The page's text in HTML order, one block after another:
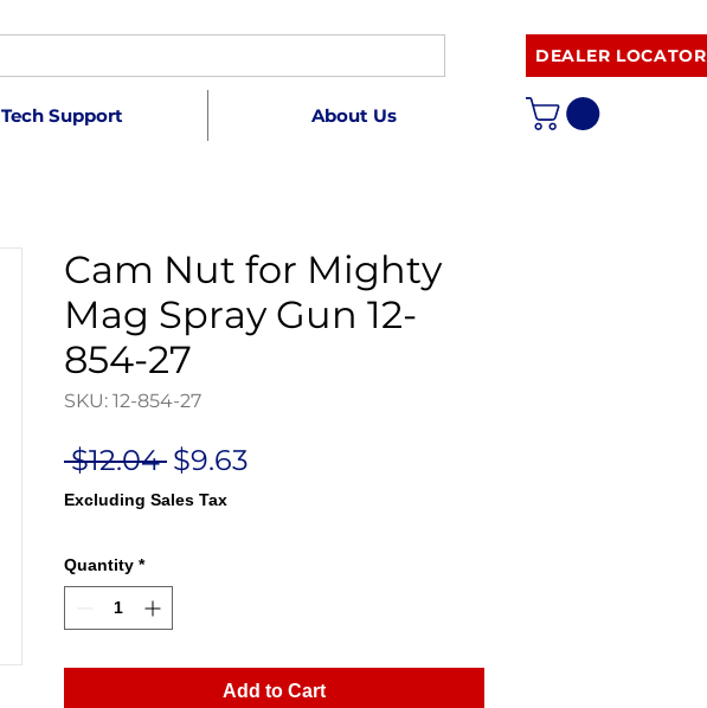
Tech Support About Us
DEALER LOCATOR
Cam Nut for Mighty
Mag Spray Gun 12-
854-27
SKU: 12-854-27
$12.04 Regular
Price
$9.63
Excluding Sales Tax
Quantity *
Add to Cart